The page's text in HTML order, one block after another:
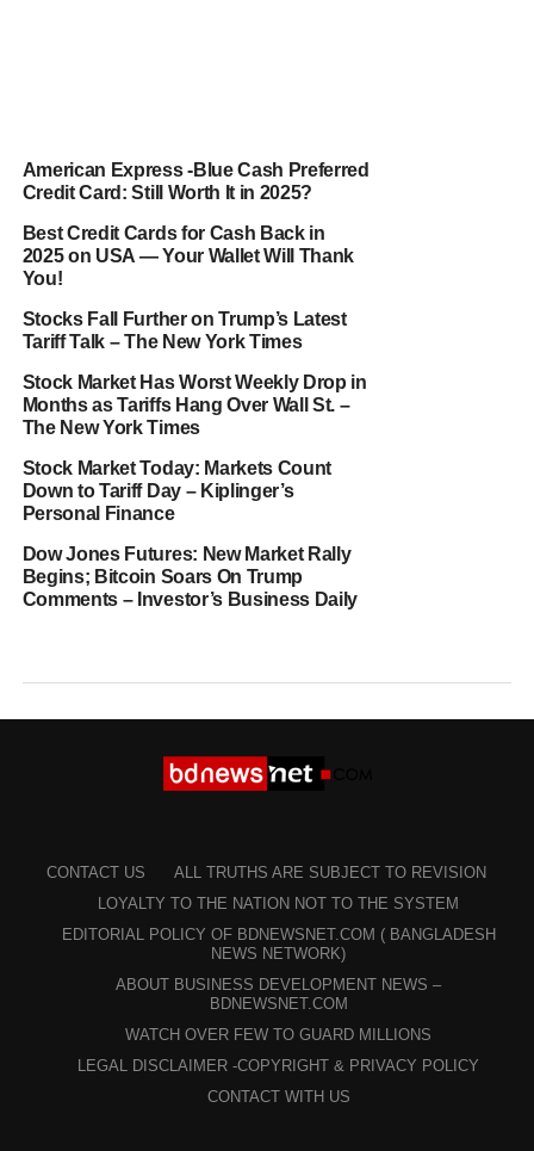
American Express -Blue Cash Preferred
Credit Card: Still Worth It in 2025?
Best Credit Cards for Cash Back in
2025 on USA — Your Wallet Will Thank
You!
Stocks Fall Further on Trump’s Latest
Tariff Talk – The New York Times
Stock Market Has Worst Weekly Drop in
Months as Tariffs Hang Over Wall St. –
The New York Times
Stock Market Today: Markets Count
Down to Tariff Day – Kiplinger’s
Personal Finance
Dow Jones Futures: New Market Rally
Begins; Bitcoin Soars On Trump
Comments – Investor’s Business Daily
CONTACT US
ALL TRUTHS ARE SUBJECT TO REVISION
LOYALTY TO THE NATION NOT TO THE SYSTEM
EDITORIAL POLICY OF BDNEWSNET.COM ( BANGLADESH
NEWS NETWORK)
ABOUT BUSINESS DEVELOPMENT NEWS –
BDNEWSNET.COM
WATCH OVER FEW TO GUARD MILLIONS
LEGAL DISCLAIMER -COPYRIGHT & PRIVACY POLICY
CONTACT WITH US